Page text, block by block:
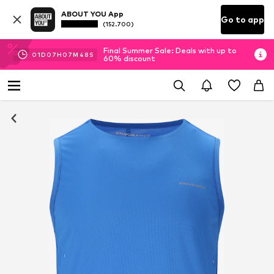
ABOUT YOU App
(152.700) Go to app
01D 07H 07M 47 S
Final Summer Sale: Deals with up to
60% discount